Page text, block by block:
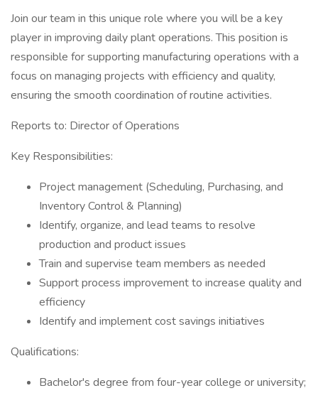
Join our team in this unique role where you will be a key
player in improving daily plant operations. This position is
responsible for supporting manufacturing operations with a
focus on managing projects with efficiency and quality,
ensuring the smooth coordination of routine activities.
Reports to: Director of Operations
Key Responsibilities:
Project management (Scheduling, Purchasing, and
Inventory Control & Planning)
Identify, organize, and lead teams to resolve
production and product issues
Train and supervise team members as needed
Support process improvement to increase quality and
efficiency
Identify and implement cost savings initiatives
Qualifications:
Bachelor's degree from four-year college or university;